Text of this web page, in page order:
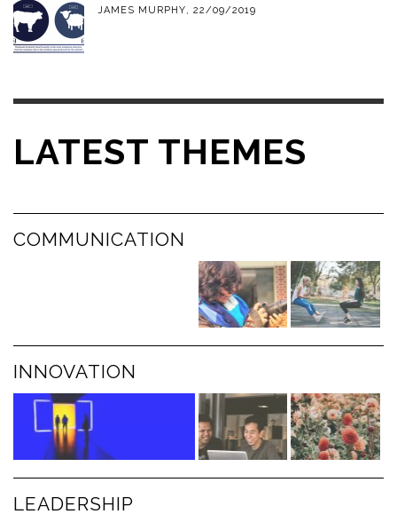
JAMES MURPHY, 22/09/2019
LATEST THEMES
COMMUNICATION
INNOVATION
LEADERSHIP